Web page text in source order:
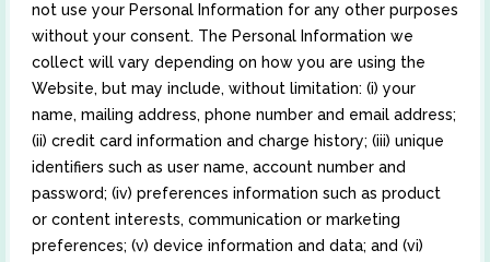
not use your Personal Information for any other purposes
without your consent. The Personal Information we
collect will vary depending on how you are using the
Website, but may include, without limitation: (i) your
name, mailing address, phone number and email address;
(ii) credit card information and charge history; (iii) unique
identifiers such as user name, account number and
password; (iv) preferences information such as product
or content interests, communication or marketing
preferences; (v) device information and data; and (vi)